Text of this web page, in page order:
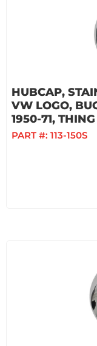
HUBCAP,
VW LOGO,
1950-71,
PART #: 113-150S